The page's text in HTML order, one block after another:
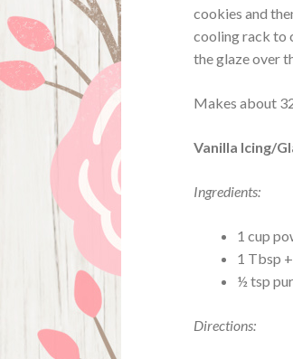
cookies and
cooling rack to
the glaze over
Makes about
Vanilla Icing/
Ingredients:
1 cup
1 Tbsp
½ tsp
Directions: